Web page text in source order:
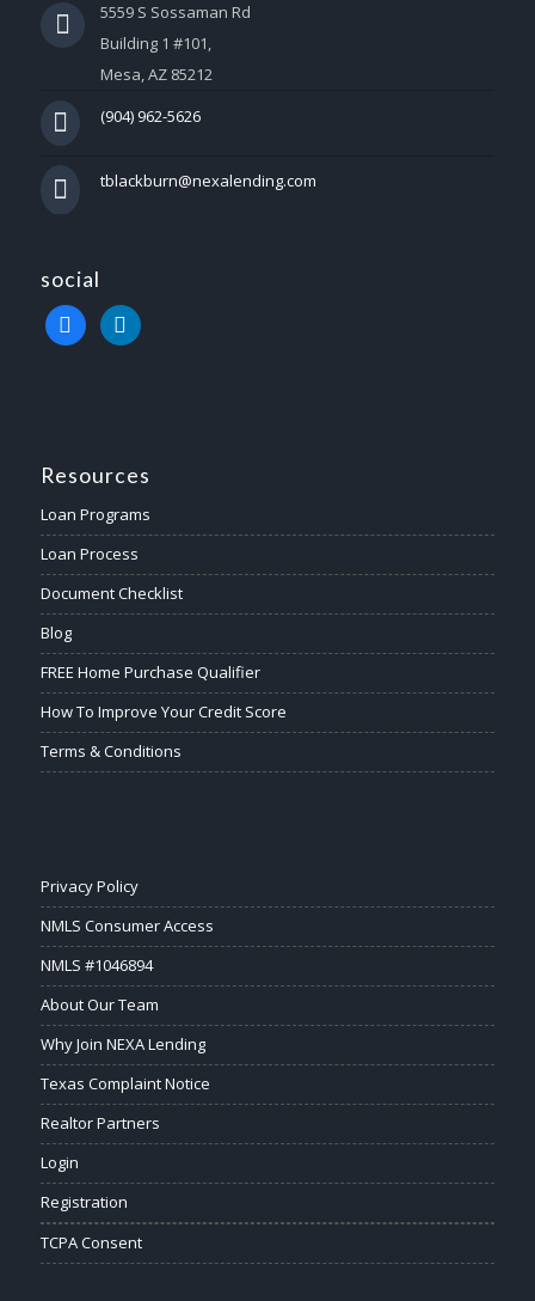
5559 S Sossaman Rd
Building 1 #101,
Mesa, AZ 85212
(904) 962-5626
tblackburn@nexalending.com
social
facebooklinkedin
Resources
Loan Programs
Loan Process
Document Checklist
Blog
FREE Home Purchase Qualifier
How To Improve Your Credit Score
Terms & Conditions
Privacy Policy
NMLS Consumer Access
NMLS #1046894
About Our Team
Why Join NEXA Lending
Texas Complaint Notice
Realtor Partners
Login
Registration
TCPA Consent